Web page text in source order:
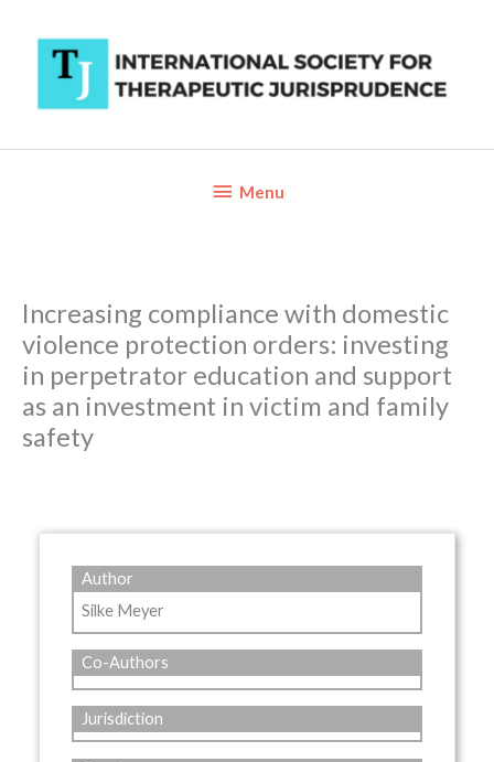
content
BelowMenu
Increasing compliance with domestic
violence protection orders: investing
in perpetrator education and support
as an investment in victim and family
safety
Author
Silke Meyer
Co-Authors
Jurisdiction